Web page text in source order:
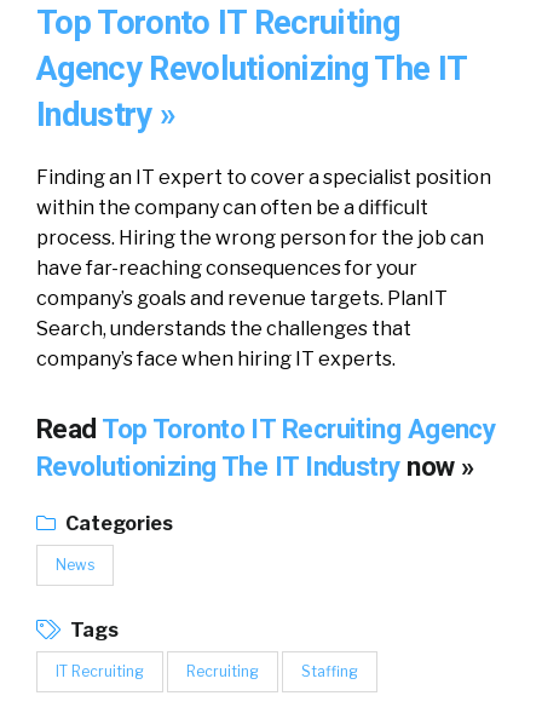
Top Toronto IT Recruiting
Agency Revolutionizing The IT
Industry »
Finding an IT expert to cover a specialist position
within the company can often be a difficult
process. Hiring the wrong person for the job can
have far-reaching consequences for your
company’s goals and revenue targets. PlanIT
Search, understands the challenges that
company’s face when hiring IT experts.
Read Top Toronto IT Recruiting Agency
Revolutionizing The IT Industry now »
Categories
News
Tags
IT Recruiting Recruiting Staffing